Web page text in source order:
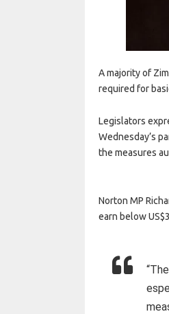
A majority of
required for
Legislators
Wednesday’s
the measures
Norton MP
earn below